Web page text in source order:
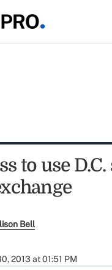
to use
Bell
2013 at 01:51 PM